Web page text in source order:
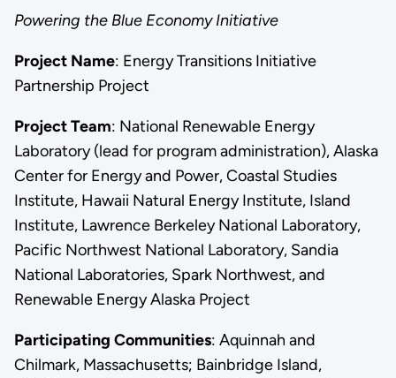
Powering the Blue Economy Initiative
Project Name: Energy Transitions Initiative
Partnership Project
Project Team: National Renewable Energy
Laboratory (lead for program administration), Alaska
Center for Energy and Power, Coastal Studies
Institute, Hawaii Natural Energy Institute, Island
Institute, Lawrence Berkeley National Laboratory,
Pacific Northwest National Laboratory, Sandia
National Laboratories, Spark Northwest, and
Renewable Energy Alaska Project
Participating Communities: Aquinnah and
Chilmark, Massachusetts; Bainbridge Island,